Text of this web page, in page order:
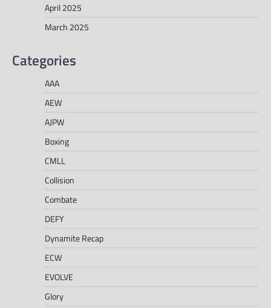
April 2025
March 2025
Categories
AAA
AEW
AJPW
Boxing
CMLL
Collision
Combate
DEFY
Dynamite Recap
ECW
EVOLVE
Glory